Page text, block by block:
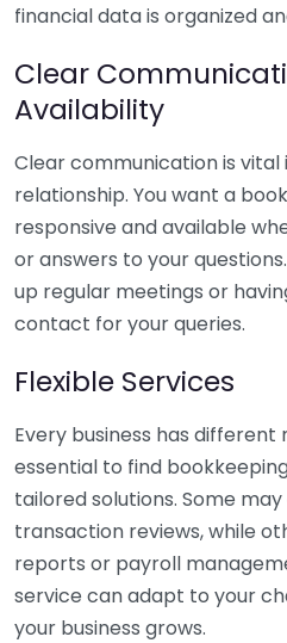
financial data is organized
Clear
Availability
Clear communication is vital
relationship. You want a
responsive and available
or answers to your
up regular meetings or
contact for your queries.
Flexible Services
Every business has different
essential to find
tailored solutions. Some
transaction reviews, while
reports or payroll
service can adapt to your
your business grows.